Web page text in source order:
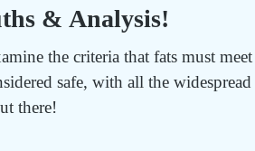
& Analysis!
the criteria that fats must meet
safe, with all the widespread
there!